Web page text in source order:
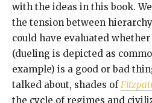
with the ideas in this book.
the tension between
could have evaluated whether
(dueling is depicted as
example) is a good or bad
talked about, shades of
the cycle of regimes and